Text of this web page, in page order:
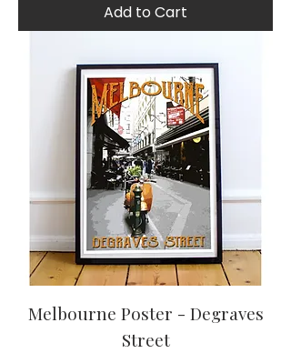
Add to Cart
Melbourne Poster - Degraves
Street